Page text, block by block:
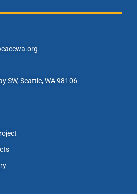
SW, Seattle, WA 98106